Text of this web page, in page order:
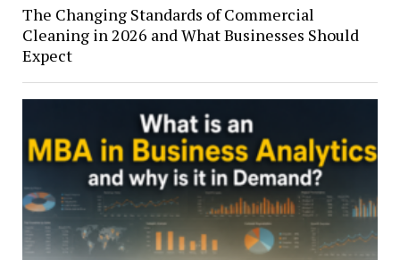
The Changing Standards of Commercial
Cleaning in 2026 and What Businesses Should
Expect